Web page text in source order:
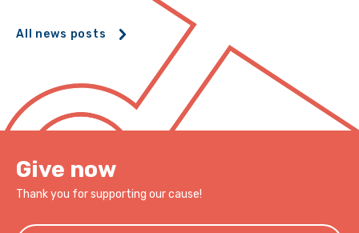
All news posts
Give now
Thank you for supporting our cause!